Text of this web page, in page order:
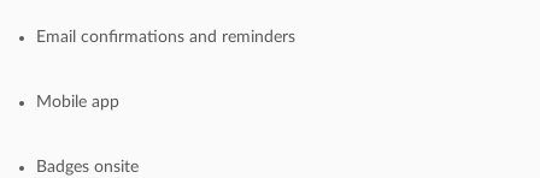
Email confirmations and reminders
Mobile app
Badges onsite